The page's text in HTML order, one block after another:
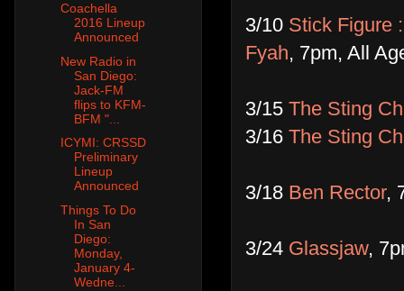
3/10 Stick Figure
Fyah, 7pm, All
3/15 The Sting
3/16 The Sting
3/18 Ben Rector,
3/24 Glassjaw,
Coachella
2016 Lineup
Announced
New Radio in
San Diego:
Jack-FM
flips to KFM-
BFM "...
ICYMI: CRSSD
Preliminary
Lineup
Announced
Things To Do
In San
Diego:
Monday,
January 4-
Wedne...